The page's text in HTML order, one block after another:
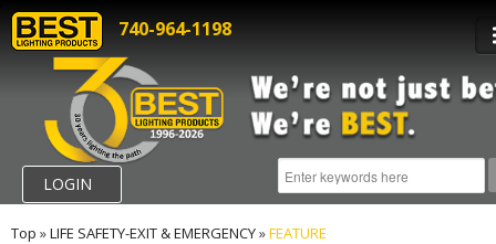
740-964-1198
LOGIN
Top »LIFE SAFETY-EXIT & EMERGENCY»FEATURE